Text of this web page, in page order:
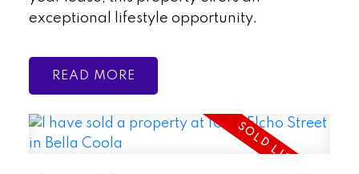
exceptional lifestyle opportunity.
READ